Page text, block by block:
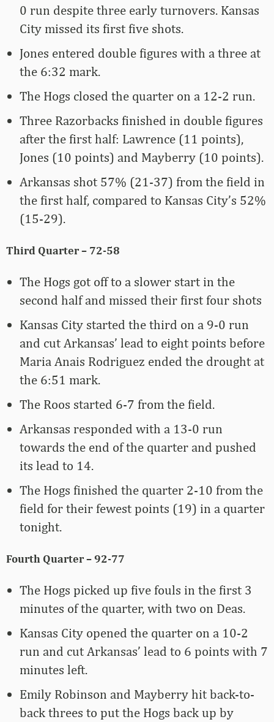
0 run despite three early turnovers. Kansas
City missed its first five shots.
Jones entered double figures with a three at
the 6:32 mark.
The Hogs closed the quarter on a 12-2 run.
Three Razorbacks finished in double figures
after the first half: Lawrence (11 points),
Jones (10 points) and Mayberry (10 points).
Arkansas shot 57% (21-37) from the field in
the first half, compared to Kansas City’s 52%
(15-29).
Third Quarter – 72-58
The Hogs got off to a slower start in the
second half and missed their first four shots
Kansas City started the third on a 9-0 run
and cut Arkansas’ lead to eight points before
Maria Anais Rodriguez ended the drought at
the 6:51 mark.
The Roos started 6-7 from the field.
Arkansas responded with a 13-0 run
towards the end of the quarter and pushed
its lead to 14.
The Hogs finished the quarter 2-10 from the
field for their fewest points (19) in a quarter
tonight.
Fourth Quarter – 92-77
The Hogs picked up five fouls in the first 3
minutes of the quarter, with two on Deas.
Kansas City opened the quarter on a 10-2
run and cut Arkansas’ lead to 6 points with 7
minutes left.
Emily Robinson and Mayberry hit back-to-
back threes to put the Hogs back up by